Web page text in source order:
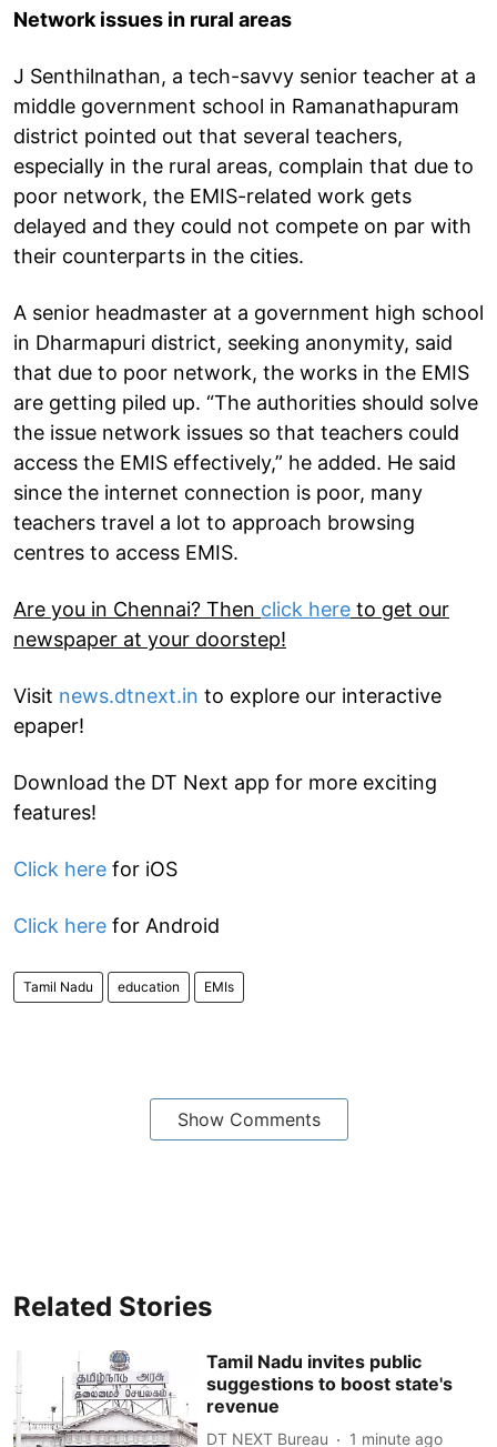
Network issues in rural areas
J Senthilnathan, a tech-savvy senior teacher at a
middle government school in Ramanathapuram
district pointed out that several teachers,
especially in the rural areas, complain that due to
poor network, the EMIS-related work gets
delayed and they could not compete on par with
their counterparts in the cities.
A senior headmaster at a government high school
in Dharmapuri district, seeking anonymity, said
that due to poor network, the works in the EMIS
are getting piled up. “The authorities should solve
the issue network issues so that teachers could
access the EMIS effectively,” he added. He said
since the internet connection is poor, many
teachers travel a lot to approach browsing
centres to access EMIS.
Are you in Chennai? Then click here to get our
newspaper at your doorstep!
Visit news.dtnext.in to explore our interactive
epaper!
Download the DT Next app for more exciting
features!
Click here for iOS
Click here for Android
Tamil Nadu education EMIs
Show Comments
Related Stories
Tamil Nadu invites public
suggestions to boost state's
revenue
DT NEXT Bureau 1 minute ago